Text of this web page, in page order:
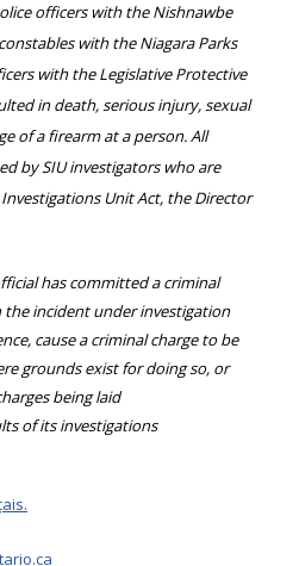
officers with the Nishnawbe
with the Niagara Parks
with the Legislative Protective
in death, serious injury, sexual
of a firearm at a person. All
by SIU investigators who are
Unit Act, the Director
has committed a criminal
incident under investigation
cause a criminal charge to be
grounds exist for doing so, or
being laid
of its investigations